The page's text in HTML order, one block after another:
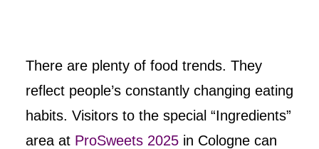
There are plenty of food trends. They
reflect people’s constantly changing eating
habits. Visitors to the special “Ingredients”
area at ProSweets 2025 in Cologne can